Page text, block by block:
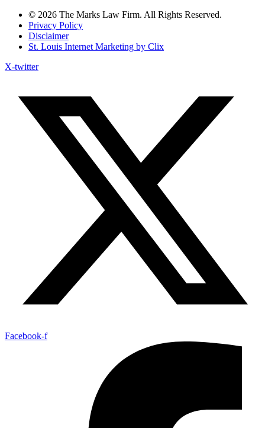
© 2026 The Marks Law Firm. All Rights Reserved.
Privacy Policy
Disclaimer
St. Louis Internet Marketing by Clix
X-twitter
Facebook-f